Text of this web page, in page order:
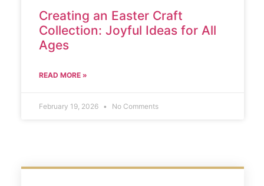
Creating an Easter Craft
Collection: Joyful Ideas for All
Ages
READ MORE »
February 19, 2026 No Comments